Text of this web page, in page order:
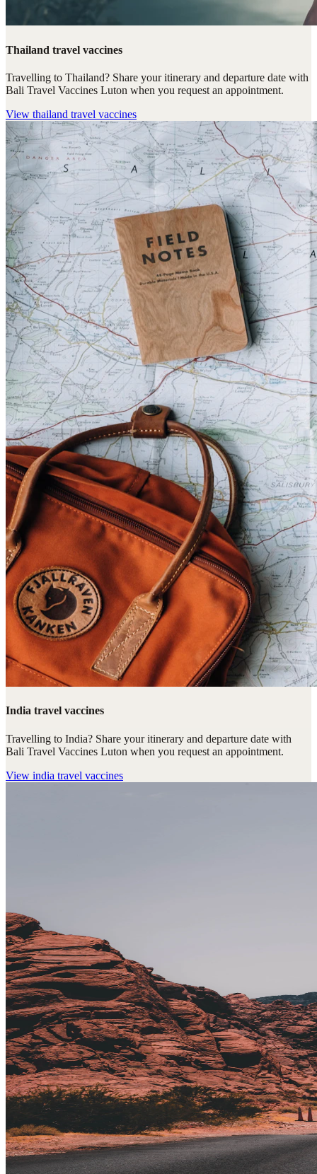
Thailand travel vaccines
Travelling to Thailand? Share your itinerary and departure date with
Bali Travel Vaccines Luton when you request an appointment.
View thailand travel vaccines
India travel vaccines
Travelling to India? Share your itinerary and departure date with
Bali Travel Vaccines Luton when you request an appointment.
View india travel vaccines